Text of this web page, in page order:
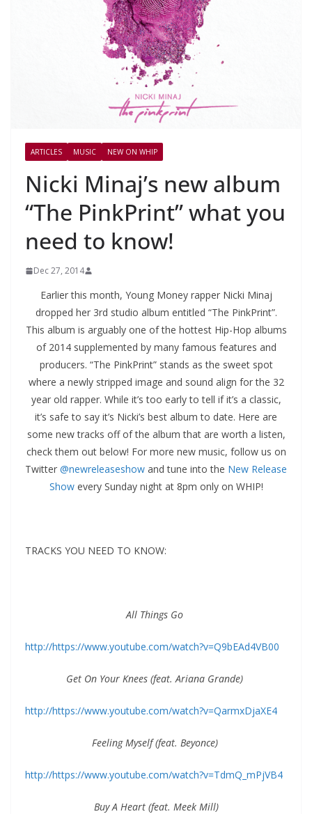
ARTICLES MUSIC NEW ON WHIP
Nicki Minaj’s new album
“The PinkPrint” what you
need to know!
Dec 27, 2014
Earlier this month, Young Money rapper Nicki Minaj
dropped her 3rd studio album entitled “The PinkPrint”.
This album is arguably one of the hottest Hip-Hop albums
of 2014 supplemented by many famous features and
producers. “The PinkPrint” stands as the sweet spot
where a newly stripped image and sound align for the 32
year old rapper. While it’s too early to tell if it’s a classic,
it’s safe to say it’s Nicki’s best album to date. Here are
some new tracks off of the album that are worth a listen,
check them out below! For more new music, follow us on
Twitter @newreleaseshow and tune into the New Release
Showevery Sunday night at 8pm only on WHIP!
TRACKS YOU NEED TO KNOW:
All Things Go
http://https://www.youtube.com/watch?v=Q9bEAd4VB00
Get On Your Knees (feat. Ariana Grande)
http://https://www.youtube.com/watch?v=QarmxDjaXE4
Feeling Myself (feat. Beyonce)
http://https://www.youtube.com/watch?v=TdmQ_mPjVB4
Buy A Heart (feat. Meek Mill)